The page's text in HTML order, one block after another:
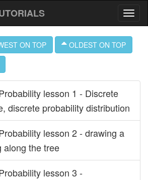
ON TOP
OLDEST ON TOP
lesson 1 - Discrete
discrete probability distribution
lesson 2 - drawing a
along the tree
lesson 3 -